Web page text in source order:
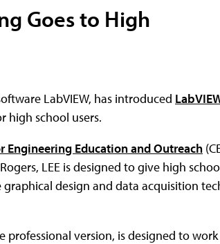
Goes to High
LabVIEW, has introduced
high school users.
Engineering Education and Outreach
LEE is designed to give high
graphical design and data acquisition
version, is designed to